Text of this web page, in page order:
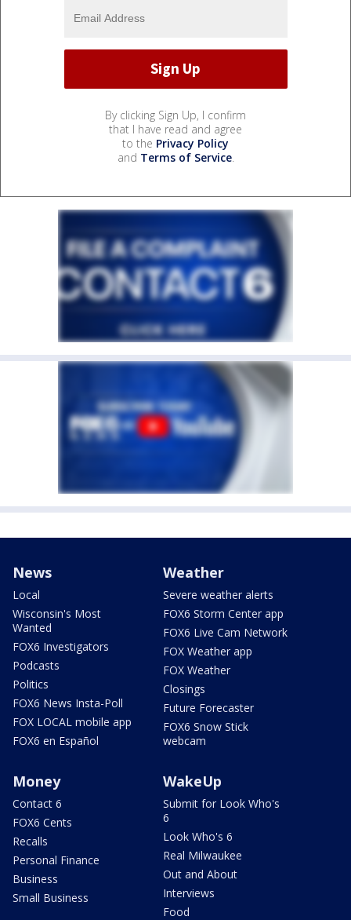
By clicking Sign Up, I confirm
that I have read and agree
to the Privacy Policy
and Terms of Service.
News
Local
Wisconsin's Most
Wanted
FOX6 Investigators
Podcasts
Politics
FOX6 News Insta-Poll
FOX LOCAL mobile app
FOX6 en Español
Weather
Severe weather alerts
FOX6 Storm Center app
FOX6 Live Cam Network
FOX Weather app
FOX Weather
Closings
Future Forecaster
FOX6 Snow Stick
webcam
Money
Contact 6
FOX6 Cents
Recalls
Personal Finance
Business
Small Business
WakeUp
Submit for Look Who's
6
Look Who's 6
Real Milwaukee
Out and About
Interviews
Food